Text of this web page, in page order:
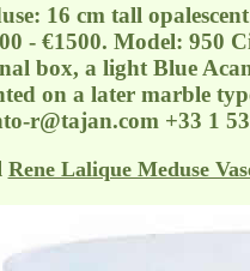
16 cm tall
- €1500. Model: 950
box, a light Blue
on a later marble
r@tajan.com +33 1
Rene Lalique Meduse